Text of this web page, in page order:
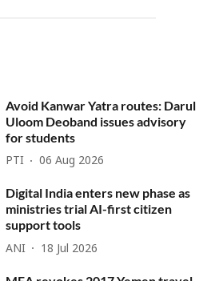
Avoid Kanwar Yatra routes: Darul
Uloom Deoband issues advisory
for students
PTI 06 Aug 2026
Digital India enters new phase as
ministries trial AI-first citizen
support tools
ANI 18 Jul 2026